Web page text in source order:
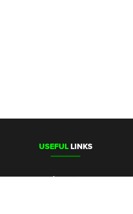
USEFULLINKS
Account